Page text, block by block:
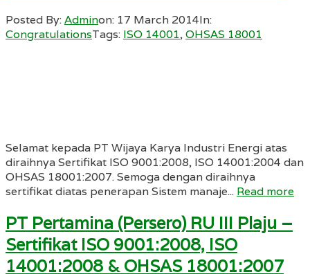
Posted By:Adminon: 17 March 2014In:
CongratulationsTags: ISO 14001,OHSAS 18001
Selamat kepada PT Wijaya Karya Industri Energi atas
diraihnya Sertifikat ISO 9001:2008, ISO 14001:2004 dan
OHSAS 18001:2007. Semoga dengan diraihnya
sertifikat diatas penerapan Sistem manaje... Read more
PT Pertamina (Persero) RU III Plaju –
Sertifikat ISO 9001:2008, ISO
14001:2008 & OHSAS 18001:2007